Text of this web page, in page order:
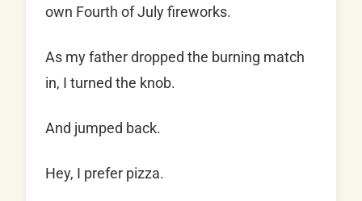
own Fourth of July fireworks.
As my father dropped the burning match
in, I turned the knob.
And jumped back.
Hey, I prefer pizza.